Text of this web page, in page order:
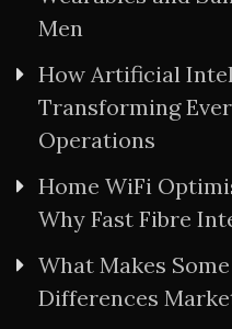
Men
How Artificial
Transforming
Operations
Home WiFi
Why Fast Fibre
What Makes
Differences